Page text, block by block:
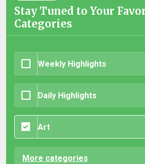
Stay Tuned to Your
Categories
Weekly Highlights
Daily Highlights
Art
More categories